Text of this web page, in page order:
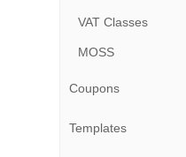
VAT Classes
MOSS
Coupons
Templates